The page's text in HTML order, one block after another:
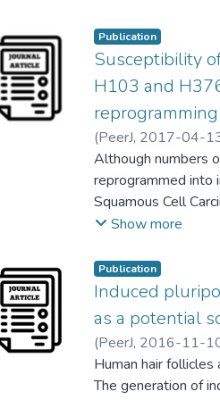
effects mediated
vesicle secreted
exosomes in
Therefore, this
as a potential
Publication
Susceptibility
H103 and
reprogramming
(PeerJ, 2017-04-
Ian C. Paterson;
Although numbers
reprogrammed into
Squamous Cell
the expression
carcinoma cells
characterized for
expression via
differentiation
morphologies with
(Rep-H376) did
Show more
Publication
Induced
as a potential
(PeerJ, 2016-11-
Alan Ong Han Kiat;
Human hair
The generation of